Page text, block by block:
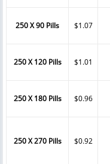
250 X 90 Pills $1.07
250 X 120 Pills $1.01
250 X 180 Pills $0.96
250 X 270 Pills $0.92